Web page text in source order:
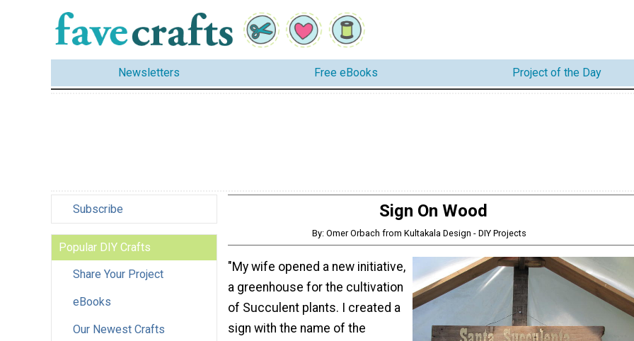
Newsletters Free eBooks Project of the Day
Subscribe
Popular DIY Crafts
Share Your Project
eBooks
Our Newest Crafts
Sign On Wood
By: Omer Orbach from Kultakala Design - DIY Projects
"My wife opened a new initiative,
a greenhouse for the cultivation
of Succulent plants. I created a
sign with the name of the